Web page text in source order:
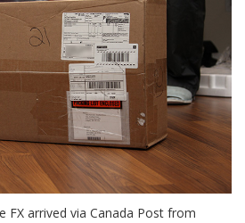
FX arrived via Canada Post from